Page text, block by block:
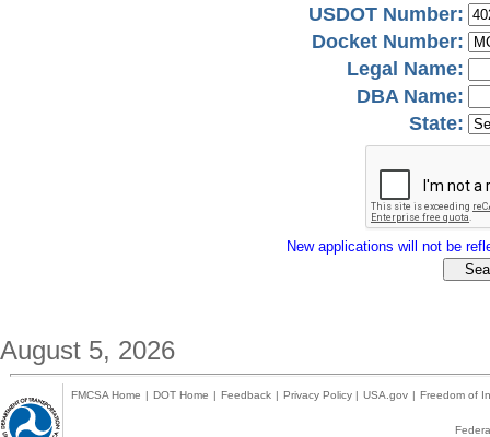
USDOT Number:
Docket Number:
Legal Name:
DBA Name:
State:
New applications will not be
August 5, 2026
FMCSA Home | DOT Home | Feedback | Privacy Policy | USA.gov | Freedom of